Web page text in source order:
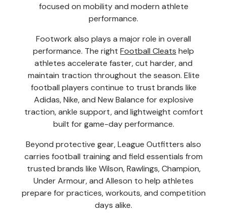
focused on mobility and modern athlete
performance.
Footwork also plays a major role in overall
performance. The right Football Cleats help
athletes accelerate faster, cut harder, and
maintain traction throughout the season. Elite
football players continue to trust brands like
Adidas, Nike, and New Balance for explosive
traction, ankle support, and lightweight comfort
built for game-day performance.
Beyond protective gear, League Outfitters also
carries football training and field essentials from
trusted brands like Wilson, Rawlings, Champion,
Under Armour, and Alleson to help athletes
prepare for practices, workouts, and competition
days alike.